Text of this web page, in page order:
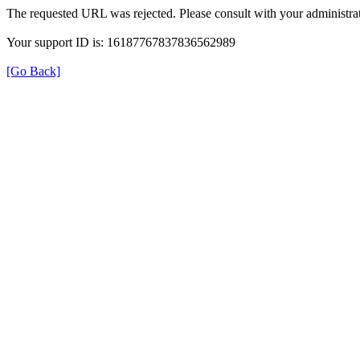
The requested URL was rejected. Please consult with your
Your support ID is: 16187767837836562989
[Go Back]